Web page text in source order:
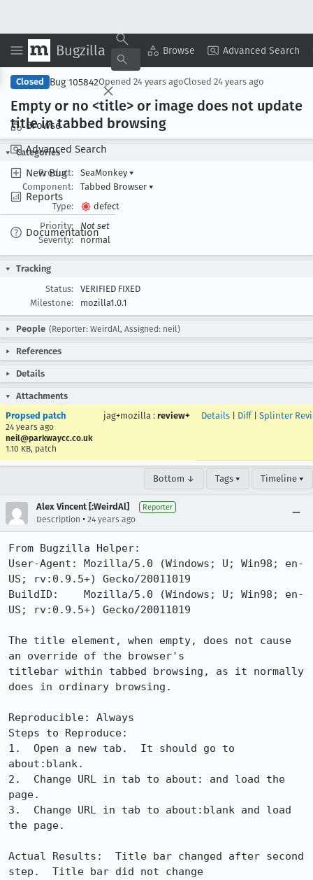
Bugzilla Browse Advanced Search
Browse
Advanced Search
New Bug
Reports
Documentation
Copy Summary ▾ View ▾
Closed Bug 105842Opened 24 years agoClosed 24 years ago
Empty or no <title> or image does not update
title in tabbed browsing
Categories
Product:
SeaMonkey ▾
Component:
Tabbed Browser ▾
Type:
defect
Priority:
Not set
Severity:
normal
Tracking
Status:
VERIFIED FIXED
Milestone:
mozilla1.0.1
People (Reporter: WeirdAl, Assigned: neil)
References
Details
Attachments
Propsed patch
24 years ago
neil@parkwaycc.co.uk
1.10 KB, patch
jag+mozilla : review+ Details Diff| Splinter
Bottom ↓ Tags ▾ Timeline ▾
Alex Vincent [:WeirdAl] Reporter
Description • 24 years ago
From Bugzilla Helper:
User-Agent: Mozilla/5.0 (Windows; U; Win98; en-
US; rv:0.9.5+) Gecko/20011019
BuildID:    Mozilla/5.0 (Windows; U; Win98; en-
US; rv:0.9.5+) Gecko/20011019
The title element, when empty, does not cause
an override of the browser's
titlebar within tabbed browsing, as it normally
does in ordinary browsing.
Reproducible: Always
Steps to Reproduce:
1.  Open a new tab.  It should go to
about:blank.
2.  Change URL in tab to about: and load the
page.
3.  Change URL in tab to about:blank and load
the page.
Actual Results:  Title bar changed after second
step.  Title bar did not change